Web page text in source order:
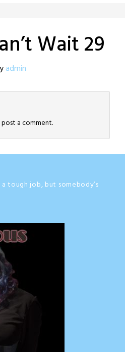
Wait 29
admin
a comment.
tough job, but somebody’s